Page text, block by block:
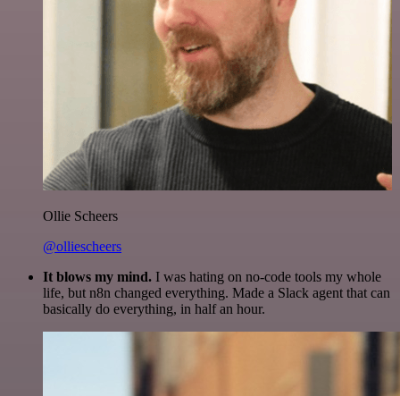
Ollie Scheers
@olliescheers
It blows my mind. I was hating on no-code tools my whole
life, but n8n changed everything. Made a Slack agent that can
basically do everything, in half an hour.